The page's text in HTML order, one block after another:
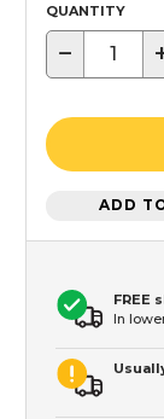
QUANTITY
−
ADD
FREE
In